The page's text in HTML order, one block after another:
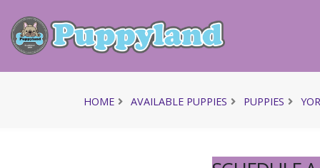
HOME AVAILABLE PUPPIES PUPPIES